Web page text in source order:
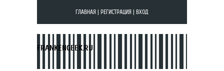
ГЛАВНАЯ РЕГИСТРАЦИЯ ВХОД
FRANKENGEEK.RU